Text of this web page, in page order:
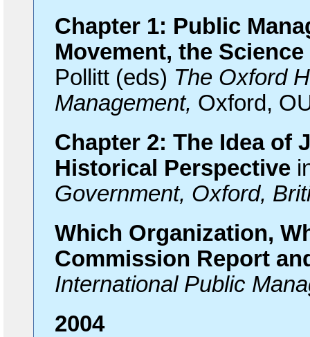
Chapter 1: Public
Movement, the Science
Pollitt (eds) The Oxford
Management, Oxford,
Chapter 2: The Idea of
Historical Perspective
Government, Oxford,
Which Organization,
Commission Report
International Public
2004